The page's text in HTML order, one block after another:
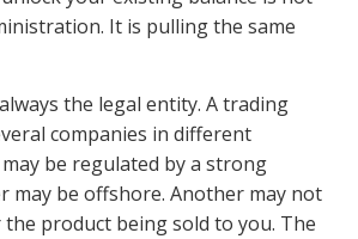
It is pulling the same
the legal entity. A trading
companies in different
be regulated by a strong
may be offshore. Another may not
product being sold to you. The